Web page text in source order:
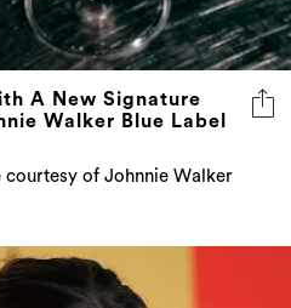
A New Signature
Walker Blue Label
courtesy of Johnnie Walker